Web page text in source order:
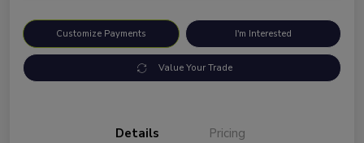
Customize Payments I'm Interested
Value Your Trade
Details Pricing